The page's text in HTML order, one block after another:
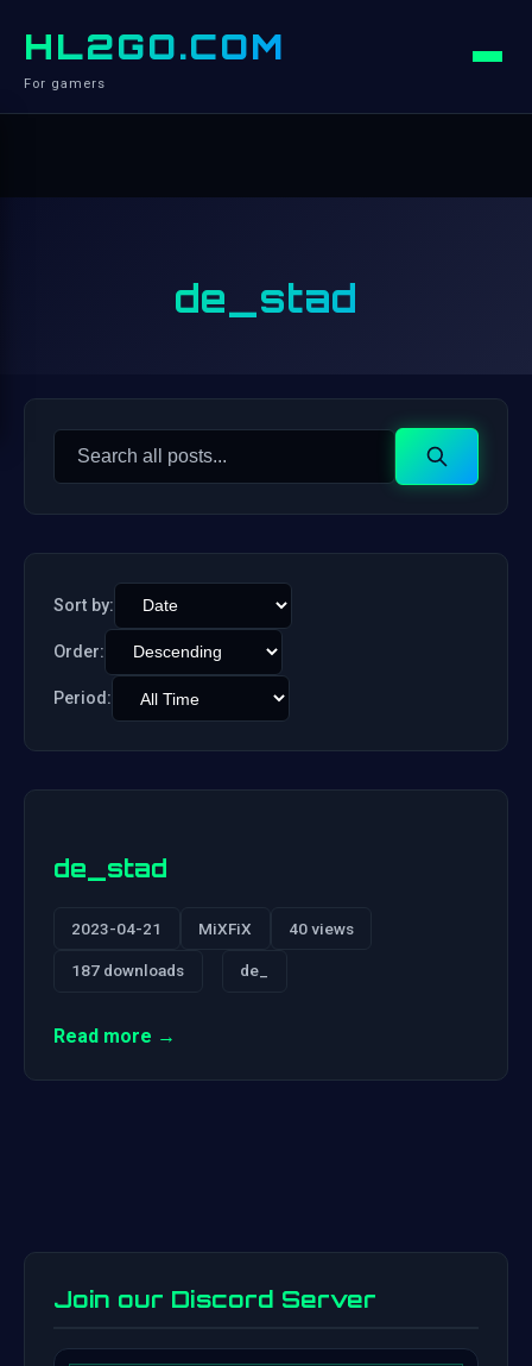
HL2GO.COM
For gamers
de_stad
Search
Search
Sort by:
Order:
Period:
de_stad
2023-04-21 MiXFiX 40 views
187 downloads de_
Read more →
Join our Discord Server